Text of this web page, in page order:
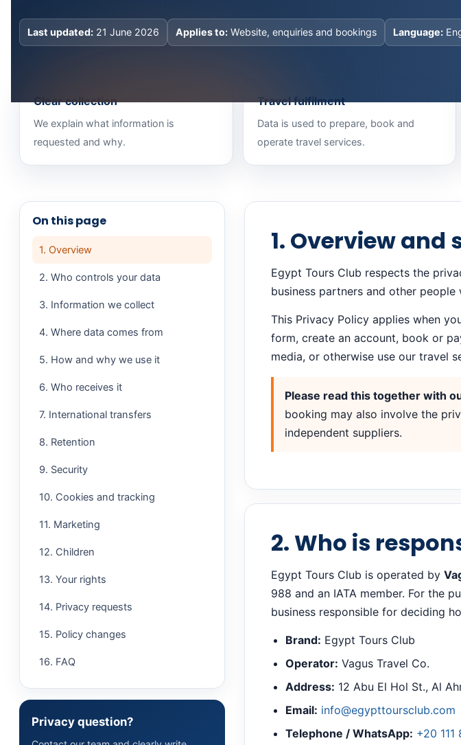
Last updated: 21 June 2026 Applies to: Website, enquiries and bookings Language:
Clear collection
We explain what information is
requested and why.
Travel fulfilment
Data is used to prepare, book and
operate travel services.
On this page
1. Overview
2. Who controls your data
3. Information we collect
4. Where data comes from
5. How and why we use it
6. Who receives it
7. International transfers
8. Retention
9. Security
10. Cookies and tracking
11. Marketing
12. Children
13. Your rights
14. Privacy requests
15. Policy changes
16. FAQ
Privacy question?
1. Overview and
Egypt Tours Club respects the
business partners and other
This Privacy Policy applies when
form, create an account, book or
media, or otherwise use our travel
Please read this together with
booking may also involve the
independent suppliers.
2. Who is
Egypt Tours Club is operated by
988 and an IATA member. For the
business responsible for deciding
Brand: Egypt Tours Club
Operator: Vagus Travel Co.
Address: 12 Abu El Hol St., Al
Email: info@egypttoursclub.com
Telephone / WhatsApp: +20 111